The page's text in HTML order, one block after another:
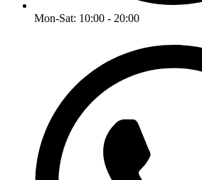
Mon-Sat: 10:00 - 20:00